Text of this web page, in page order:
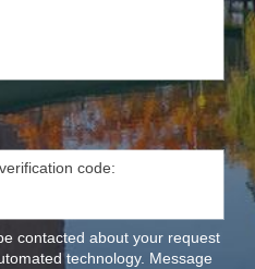
code:
contacted about your request
technology. Message